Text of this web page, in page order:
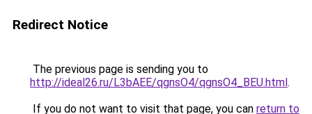
Redirect Notice
The previous page is sending you to
http://ideal26.ru/L3bAEE/qgnsO4/qgnsO4_BEU.html.
If you do not want to visit that page, you can return to